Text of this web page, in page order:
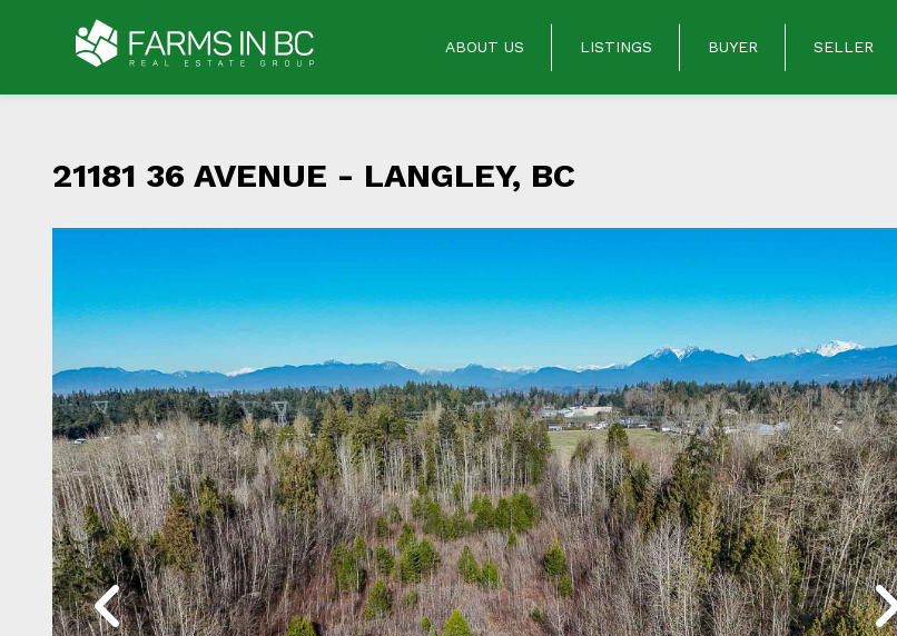
ABOUT US LISTINGS BUYER SELLER
21181 36 AVENUE - LANGLEY, BC